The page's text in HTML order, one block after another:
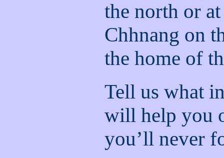
the north or
Chhnang on
the home of
Tell us what
will help you
you’ll never